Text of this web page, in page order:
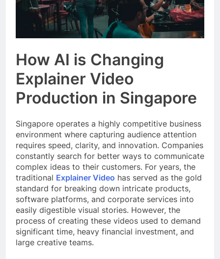
How AI is Changing
Explainer Video
Production in Singapore
Singapore operates a highly competitive business
environment where capturing audience attention
requires speed, clarity, and innovation. Companies
constantly search for better ways to communicate
complex ideas to their customers. For years, the
traditional Explainer Video has served as the gold
standard for breaking down intricate products,
software platforms, and corporate services into
easily digestible visual stories. However, the
process of creating these videos used to demand
significant time, heavy financial investment, and
large creative teams.